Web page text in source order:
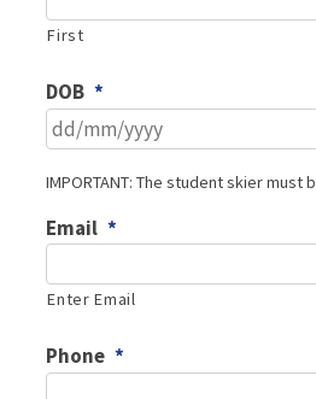
First
DOB *
IMPORTANT: The student skier
Email *
Enter Email
Phone *